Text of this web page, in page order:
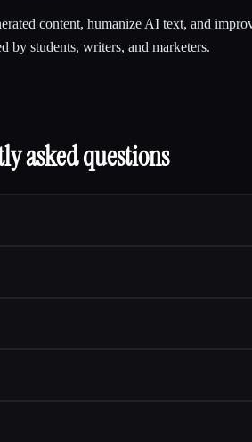
content, humanize AI text, and
by students, writers, and marketers.
asked questions